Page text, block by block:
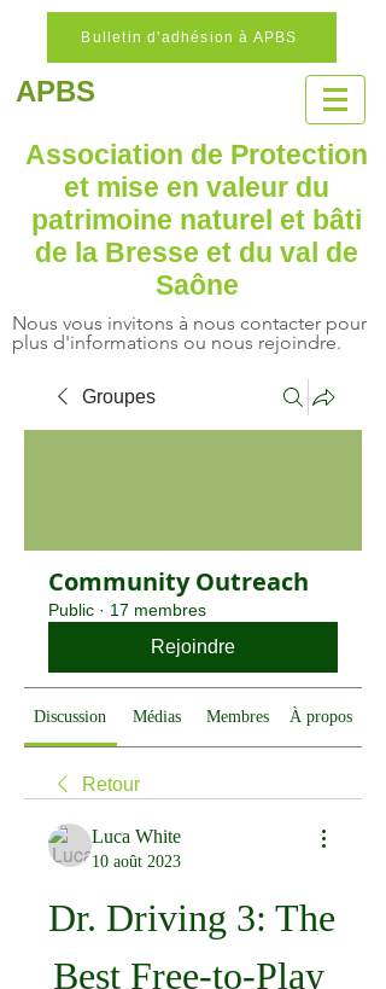
Bulletin d'adhésion à APBS
APBS
Association de Protection
et mise en valeur du
patrimoine naturel et bâti
de la Bresse et du val de
Saône
Nous vous invitons à nous contacter pour
plus d'informations ou nous rejoindre.
Groupes
Community Outreach
Public · 17 membres
Rejoindre
Discussion Médias Membres À propos
Retour
Luca White
10 août 2023
Dr. Driving 3: The
Best Free-to-Play